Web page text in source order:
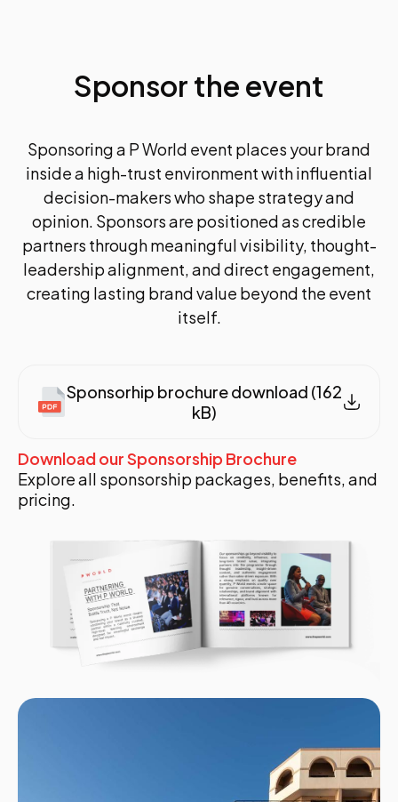
Smarter PR
Creativity without measurement is no longer
You will learn:
- How AI-powered analytics inform better
decisions
- How to measure communications beyond vanity
metrics
- How data enables real-time optimisation
- How leading teams use insights to drive results
Day 1 Wrap-Up & Q&A
Key takeaways, emerging trends, and practical
guidance to help you start applying what you’ve
Sponsor the event
Sponsoring a P World event places your brand
inside a high-trust environment with influential
decision-makers who shape strategy and
opinion. Sponsors are positioned as credible
partners through meaningful visibility, thought-
leadership alignment, and direct engagement,
creating lasting brand value beyond the event
itself.
Sponsorhip brochure download (162
kB)
Download our Sponsorship Brochure
Explore all sponsorship packages, benefits, and
pricing.